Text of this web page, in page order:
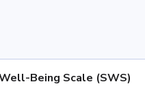
Being Scale (SWS)